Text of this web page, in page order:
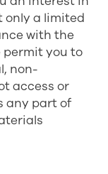
only a limited
with the
permit you to
non-
access or
any part of